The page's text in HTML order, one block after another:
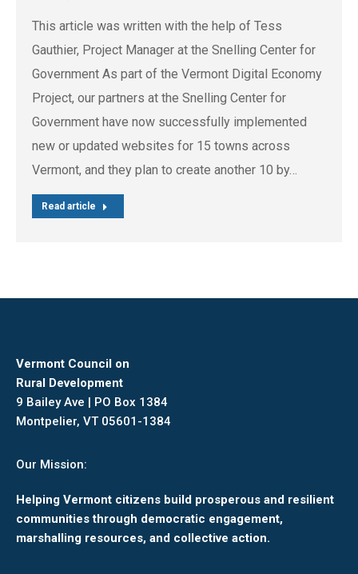
This article was written with the help of Tess
Gauthier, Project Manager at the Snelling Center for
Government As part of the Vermont Digital Economy
Project, our partners at the Snelling Center for
Government have now successfully implemented
new or updated websites for 15 towns across
Vermont, and they plan to create another 10 by…
Read article
Vermont Council on
Rural Development
9 Bailey Ave | PO Box 1384
Montpelier, VT 05601-1384
Our Mission:
Helping Vermont citizens build prosperous and resilient
communities through democratic engagement,
marshalling resources, and collective action.